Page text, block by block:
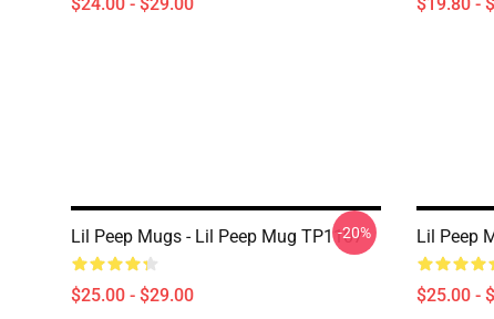
Lil Peep Mugs - Lil Peep Mug TP1107
$25.00 - $29.00
-20% Lil Peep
$25.00 -